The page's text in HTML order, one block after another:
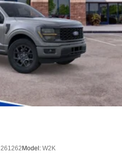
261262 Model: W2K